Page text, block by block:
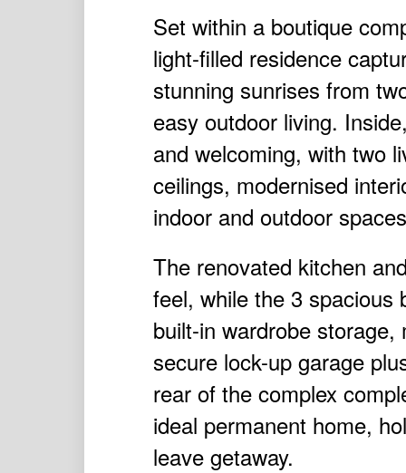
Set within a boutique
light-filled residence
stunning sunrises from
easy outdoor living.
and welcoming, with two
ceilings, modernised
indoor and outdoor
The renovated kitchen
feel, while the 3 spacious
built-in wardrobe
secure lock-up garage
rear of the complex
ideal permanent home,
leave getaway.